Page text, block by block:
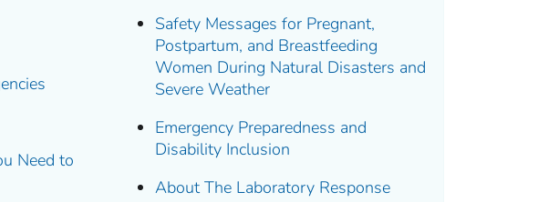
Need to
Safety Messages for Pregnant,
Postpartum, and Breastfeeding
Women During Natural Disasters and
Severe Weather
Emergency Preparedness and
Disability Inclusion
About The Laboratory Response